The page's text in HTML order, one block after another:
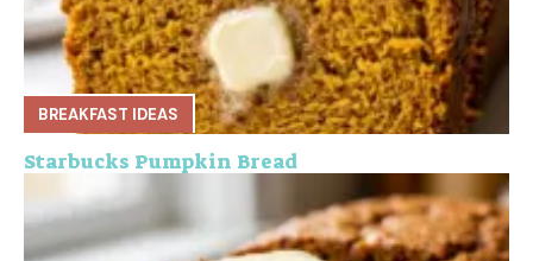
BREAKFAST IDEAS
Starbucks Pumpkin Bread